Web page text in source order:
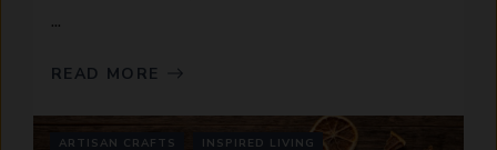
...
READ MORE
ARTISAN CRAFTS INSPIRED LIVING